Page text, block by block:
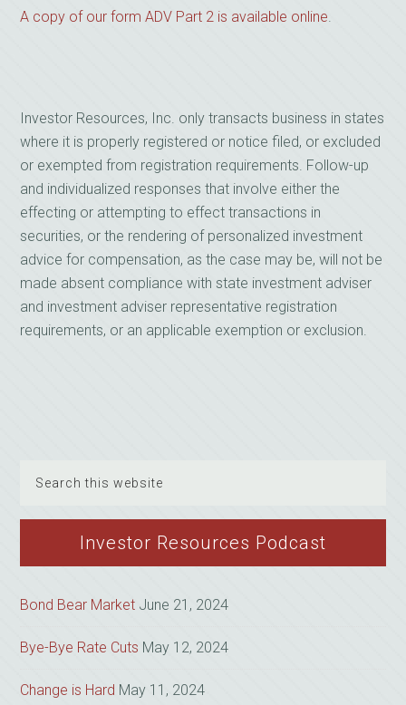
A copy of our form ADV Part 2 is available online.
Investor Resources, Inc. only transacts business in states
where it is properly registered or notice filed, or excluded
or exempted from registration requirements. Follow-up
and individualized responses that involve either the
effecting or attempting to effect transactions in
securities, or the rendering of personalized investment
advice for compensation, as the case may be, will not be
made absent compliance with state investment adviser
and investment adviser representative registration
requirements, or an applicable exemption or exclusion.
website
Investor Resources Podcast
Bond Bear Market June 21, 2024
Bye-Bye Rate Cuts May 12, 2024
Change is Hard May 11, 2024